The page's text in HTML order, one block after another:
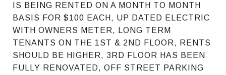
IS BEING RENTED ON A MONTH TO MONTH
BASIS FOR $100 EACH, UP DATED ELECTRIC
WITH OWNERS METER, LONG TERM
TENANTS ON THE 1ST & 2ND FLOOR, RENTS
SHOULD BE HIGHER, 3RD FLOOR HAS BEEN
FULLY RENOVATED, OFF STREET PARKING